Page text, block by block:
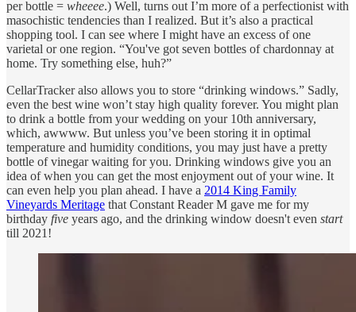
per bottle = wheeee.) Well, turns out I’m more of a perfectionist with
masochistic tendencies than I realized. But it’s also a practical
shopping tool. I can see where I might have an excess of one
varietal or one region. “You've got seven bottles of chardonnay at
home. Try something else, huh?”
CellarTracker also allows you to store “drinking windows.” Sadly,
even the best wine won’t stay high quality forever. You might plan
to drink a bottle from your wedding on your 10th anniversary,
which, awwww. But unless you’ve been storing it in optimal
temperature and humidity conditions, you may just have a pretty
bottle of vinegar waiting for you. Drinking windows give you an
idea of when you can get the most enjoyment out of your wine. It
can even help you plan ahead. I have a 2014 King Family
Vineyards Meritage that Constant Reader M gave me for my
birthday five years ago, and the drinking window doesn't even start
till 2021!